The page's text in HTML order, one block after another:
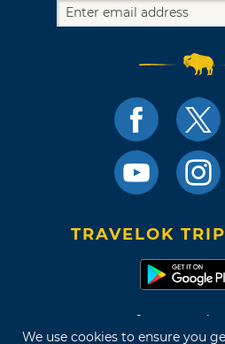
We use cookies to ensure you
TRAVELOK
Terms of Use and